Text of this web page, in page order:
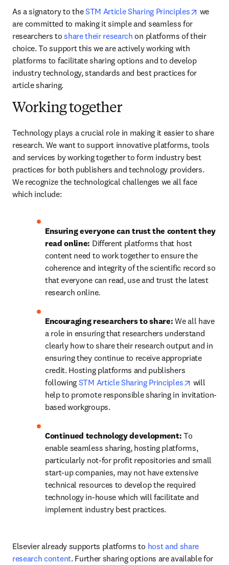
As a signatory to the STM Article Sharing Principles opens
we
are committed to making it simple and seamless for
researchers to share their research on platforms of their
choice. To support this we are actively working with
platforms to facilitate sharing options and to develop
industry technology, standards and best practices for
article sharing.
Working together
Technology plays a crucial role in making it easier to share
research. We want to support innovative platforms, tools
and services by working together to form industry best
practices for both publishers and technology providers.
We recognize the technological challenges we all face
which include:
Ensuring everyone can trust the content they
read online: Different platforms that host
content need to work together to ensure the
coherence and integrity of the scientific record so
that everyone can read, use and trust the latest
research online.
Encouraging researchers to share: We all have
a role in ensuring that researchers understand
clearly how to share their research output and in
ensuring they continue to receive appropriate
credit. Hosting platforms and publishers
following STM Article Sharing Principles opens in
will
help to promote responsible sharing in invitation-
based workgroups.
Continued technology development: To
enable seamless sharing, hosting platforms,
particularly not-for profit repositories and small
start-up companies, may not have extensive
technical resources to develop the required
technology in-house which will facilitate and
implement industry best practices.
Elsevier already supports platforms to host and share
research content. Further sharing options are available for